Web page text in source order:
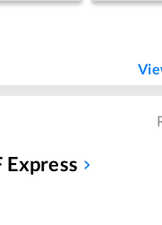
Express